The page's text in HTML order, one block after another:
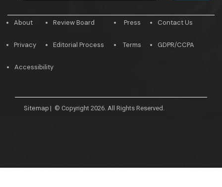
About
Privacy
Review Board
Editorial Process
Press
Terms
Contact Us
GDPR/CCPA
Accessibility
Sitemap | © Copyright 2026. All Rights Reserved.